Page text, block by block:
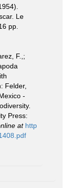
Le
pp.
F.,;
Felder,
-
Press:
at http